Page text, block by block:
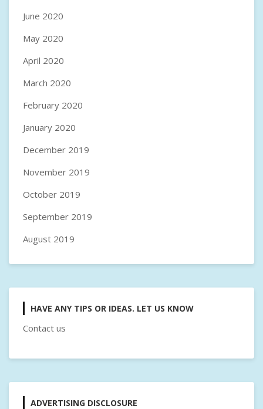
June 2020
May 2020
April 2020
March 2020
February 2020
January 2020
December 2019
November 2019
October 2019
September 2019
August 2019
HAVE ANY TIPS OR IDEAS. LET US KNOW
Contact us
ADVERTISING DISCLOSURE